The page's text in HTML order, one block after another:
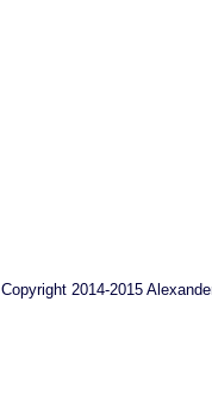
Copyright 2014-2015